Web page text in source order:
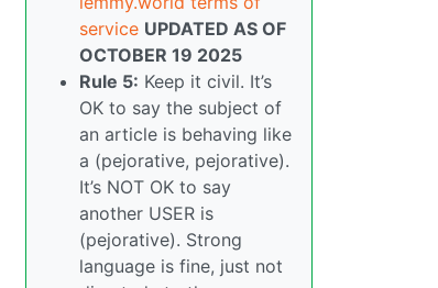
service UPDATED AS OF
OCTOBER 19 2025
Rule 5: Keep it civil. It’s
OK to say the subject of
an article is behaving like
a (pejorative, pejorative).
It’s NOT OK to say
another USER is
(pejorative). Strong
language is fine, just not